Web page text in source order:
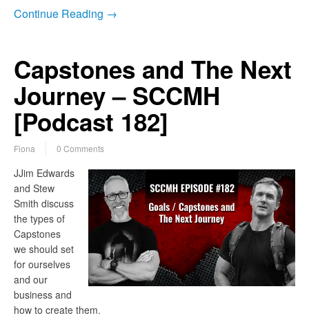
Continue Reading →
Capstones and The Next
Journey – SCCMH
[Podcast 182]
Fiona 0 Comments
JJim Edwards
and Stew
Smith discuss
the types of
Capstones
we should set
for ourselves
and our
business and
how to create them.